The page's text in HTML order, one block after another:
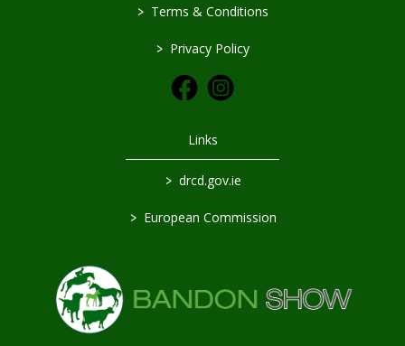
> Terms & Conditions
> Privacy Policy
Links
> drcd.gov.ie
> European Commission